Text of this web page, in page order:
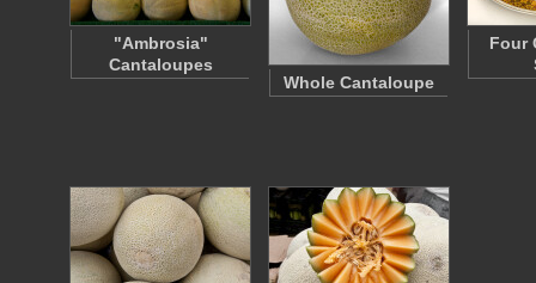
"Ambrosia"
Cantaloupes
Whole Cantaloupe
Four